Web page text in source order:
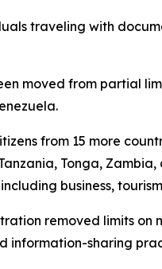
traveling with
moved from partial
from 15 more
Tonga,
business,
removed limits
sharing